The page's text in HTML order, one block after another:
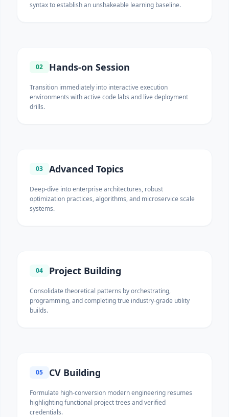
syntax to establish an unshakeable learning baseline.
02 Hands-on Session
Transition immediately into interactive execution
environments with active code labs and live deployment
drills.
03 Advanced Topics
Deep-dive into enterprise architectures, robust
optimization practices, algorithms, and microservice scale
systems.
04 Project Building
Consolidate theoretical patterns by orchestrating,
programming, and completing true industry-grade utility
builds.
05 CV Building
Formulate high-conversion modern engineering resumes
highlighting functional project trees and verified
credentials.